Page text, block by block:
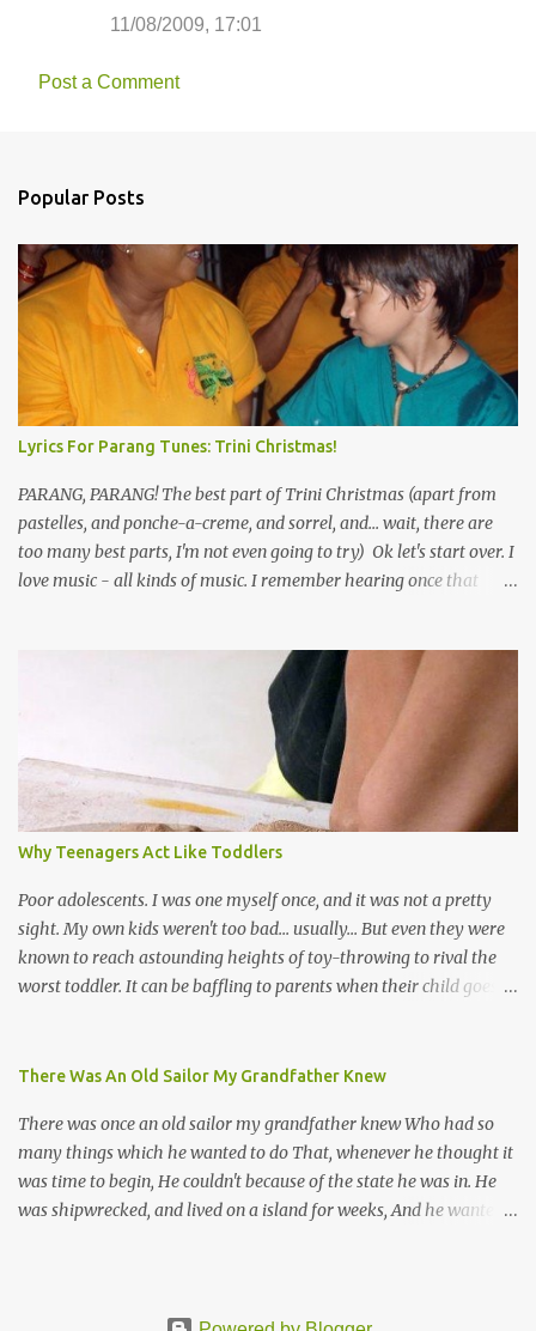
11/08/2009, 17:01
Post a Comment
Popular Posts
Lyrics For Parang Tunes: Trini Christmas!
PARANG, PARANG! The best part of Trini Christmas (apart from
pastelles, and ponche-a-creme, and sorrel, and... wait, there are
too many best parts, I'm not even going to try) Ok let's start over. I
love music - all kinds of music. I remember hearing once that
the road for carnival; extempo kaisonians in the calypso tents, and
soca monarchs dancing on trucks; rock, pop and metal bands;
chutney, tassa and hare krishna beats; hip-hop and rap artists and
many more. Parang is just one genre which Trinis have made
their own. Parang is said to have come to Trinidad from
Venezuela. Traditionally, the Spanish lyrics are spiritual, or love
songs, or songs of loss. The more modern versions seem to focus
on partying and food (because this is how Trinis love life). The
music accompanying the lyrics will make you get up and dance -
guitars, maracas, the box bass (wh...
Why Teenagers Act Like Toddlers
Poor adolescents. I was one myself once, and it was not a pretty
sight. My own kids weren't too bad... usually... But even they were
known to reach astounding heights of toy-throwing to rival the
worst toddler. It can be baffling to parents when their child goes
adolescent brain, and may explain our teenagers’ apparent
Teenage-ness Babies' brains undergo a critical few years of
development. Many neuron pathways become fixed before age
seven and this is what makes us, as parents, so conscious of what
our kids are exposed to during that important developmental
There Was An Old Sailor My Grandfather Knew
There was once an old sailor my grandfather knew Who had so
many things which he wanted to do That, whenever he thought it
was time to begin, He couldn't because of the state he was in. He
was shipwrecked, and lived on a island for weeks, And he wanted a
wanted (for water) and that was a spring; And he thought that to